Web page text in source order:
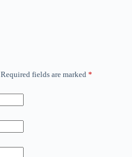
Required fields are marked *